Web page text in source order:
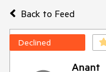
Back to Feed
Declined
Anant